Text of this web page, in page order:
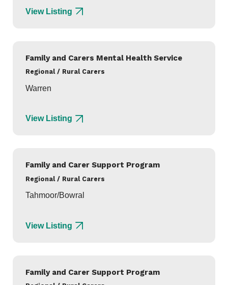
View Listing
Family and Carers Mental Health Service
Regional / Rural Carers
Warren
View Listing
Family and Carer Support Program
Regional / Rural Carers
Tahmoor/Bowral
View Listing
Family and Carer Support Program